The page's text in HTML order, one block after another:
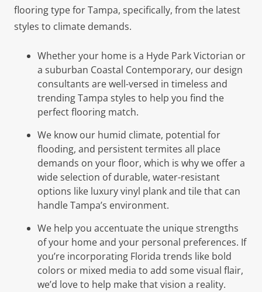
flooring type for Tampa, specifically, from the latest
styles to climate demands.
Whether your home is a Hyde Park Victorian or
a suburban Coastal Contemporary, our design
consultants are well-versed in timeless and
trending Tampa styles to help you find the
perfect flooring match.
We know our humid climate, potential for
flooding, and persistent termites all place
demands on your floor, which is why we offer a
wide selection of durable, water-resistant
options like luxury vinyl plank and tile that can
handle Tampa’s environment.
We help you accentuate the unique strengths
of your home and your personal preferences. If
you’re incorporating Florida trends like bold
colors or mixed media to add some visual flair,
we’d love to help make that vision a reality.